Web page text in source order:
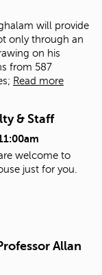
will provide
only through an
on his
from 587
Read more
& Staff
welcome to
just for you.
Allan